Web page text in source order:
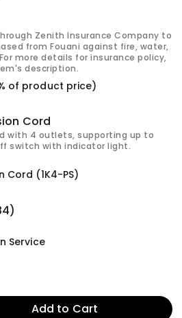
Zenith Insurance Company to
from Fouani against fire, water,
more details for insurance policy,
description.
of product price)
Cord
with 4 outlets, supporting up to
switch with indicator light.
Cord (1K4-PS)
Service
Add to Cart